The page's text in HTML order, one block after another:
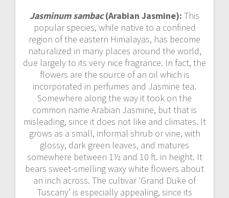
Jasminum sambac (Arabian Jasmine): This
popular species, while native to a confined
region of the eastern Himalayas, has become
naturalized in many places around the world,
due largely to its very nice fragrance. In fact, the
flowers are the source of an oil which is
incorporated in perfumes and Jasmine tea.
Somewhere along the way it took on the
common name Arabian Jasmine, but that is
misleading, since it does not like arid climates. It
grows as a small, informal shrub or vine, with
glossy, dark green leaves, and matures
somewhere between 1½ and 10 ft. in height. It
bears sweet-smelling waxy white flowers about
an inch across. The cultivar ‘Grand Duke of
Tuscany’ is especially appealing, since its